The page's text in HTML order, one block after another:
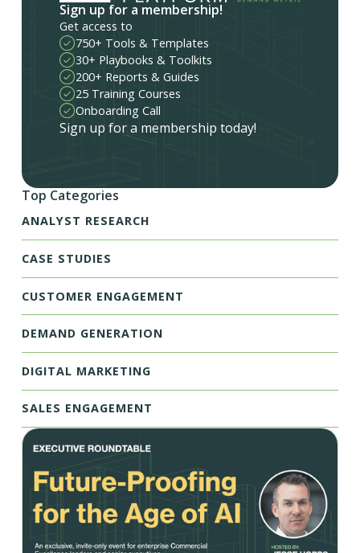
Sign up for a membership!
Get access to
750+ Tools & Templates
30+ Playbooks & Toolkits
200+ Reports & Guides
25 Training Courses
Onboarding Call
Sign up for a membership today!
Top Categories
ANALYST RESEARCH
CASE STUDIES
CUSTOMER ENGAGEMENT
DEMAND GENERATION
DIGITAL MARKETING
SALES ENGAGEMENT